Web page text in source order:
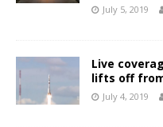
July 5, 2019
Live
lifts off
July 4, 2019